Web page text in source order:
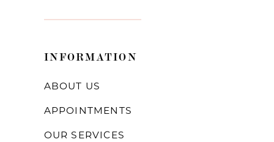
INFORMATION
ABOUT US
APPOINTMENTS
OUR SERVICES